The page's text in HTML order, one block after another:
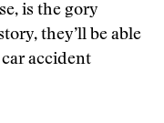
is the gory
they’ll be able
accident